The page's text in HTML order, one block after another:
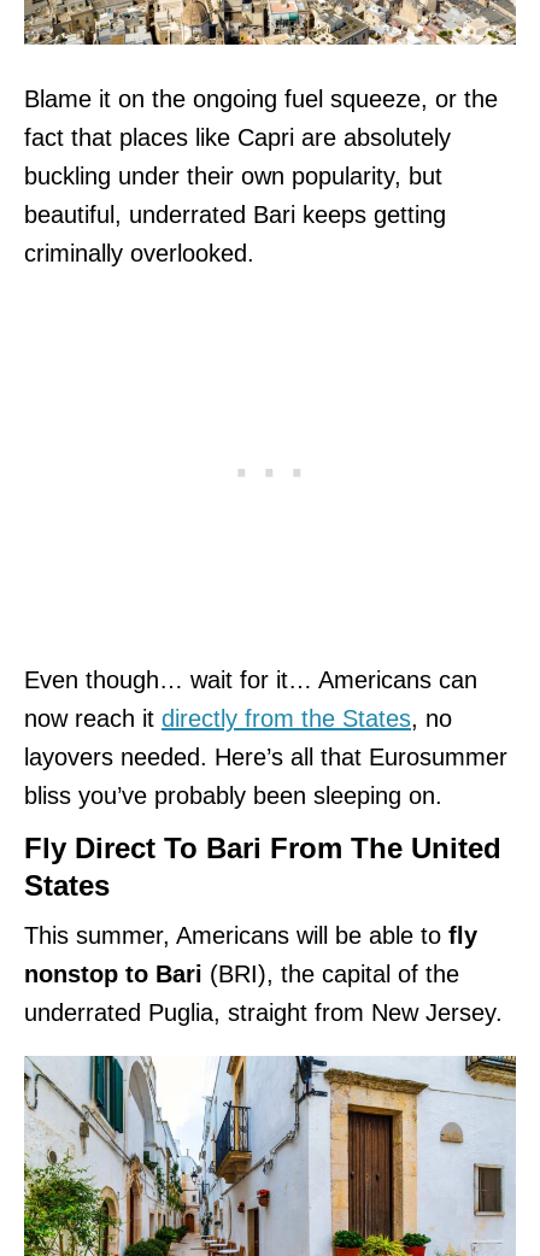
Blame it on the ongoing fuel squeeze, or the
fact that places like Capri are absolutely
buckling under their own popularity, but
beautiful, underrated Bari keeps getting
criminally overlooked.
Even though… wait for it… Americans can
now reach it directly from the States, no
layovers needed. Here’s all that Eurosummer
bliss you’ve probably been sleeping on.
Fly Direct To Bari From The United
States
This summer, Americans will be able to fly
nonstop to Bari (BRI), the capital of the
underrated Puglia, straight from New Jersey.